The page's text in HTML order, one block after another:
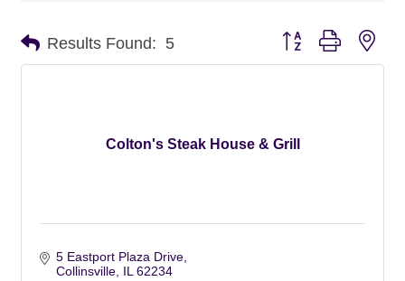
Results Found: 5 Button group with
Colton's Steak House & Grill
5 Eastport Plaza Drive
Collinsville IL 62234